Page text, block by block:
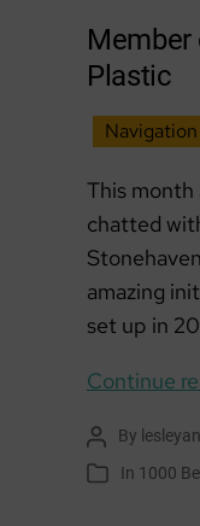
Member
Plastic
Navigation
This month
chatted
amazing
set up in
Continue
Post
author
By
Categories
In 1000